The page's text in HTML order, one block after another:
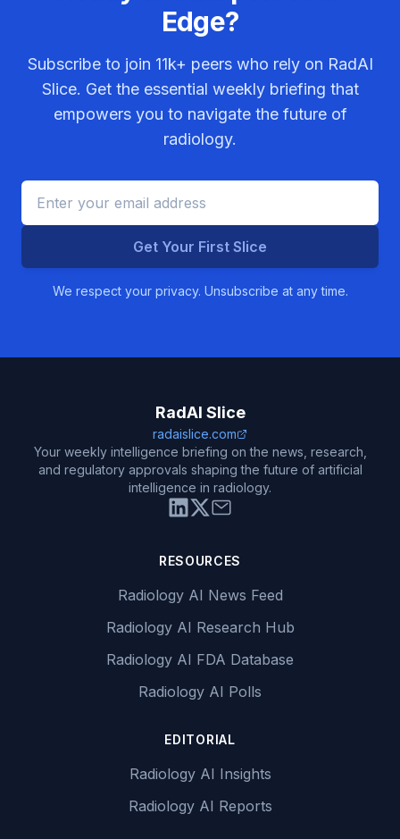
Edge?
Subscribe to join 11k+ peers who rely on RadAI
Slice. Get the essential weekly briefing that
empowers you to navigate the future of
radiology.
Get Your First Slice
We respect your privacy. Unsubscribe at any time.
RadAI Slice
radaislice.com
Your weekly intelligence briefing on the news, research,
and regulatory approvals shaping the future of artificial
intelligence in radiology.
RESOURCES
Radiology AI News Feed
Radiology AI Research Hub
Radiology AI FDA Database
Radiology AI Polls
EDITORIAL
Radiology AI Insights
Radiology AI Reports